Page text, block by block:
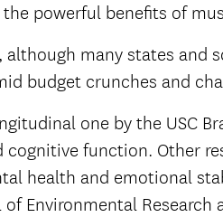
powerful benefits of
many states
budget crunches and
one by the USC
function. Other
health and emotional
Environmental Research